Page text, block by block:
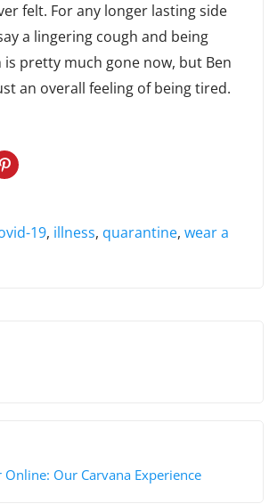
felt. For any longer lasting side
a lingering cough and being
is pretty much gone now, but Ben
an overall feeling of being tired.
19, illness, quarantine, wear a
Online: Our Carvana Experience